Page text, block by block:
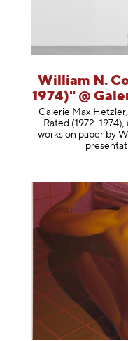
William N.
1974)" @
Galerie Max
Rated
works on paper by